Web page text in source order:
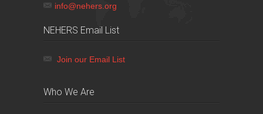
info@nehers.org
NEHERS Email List
Join our Email List
Who We Are